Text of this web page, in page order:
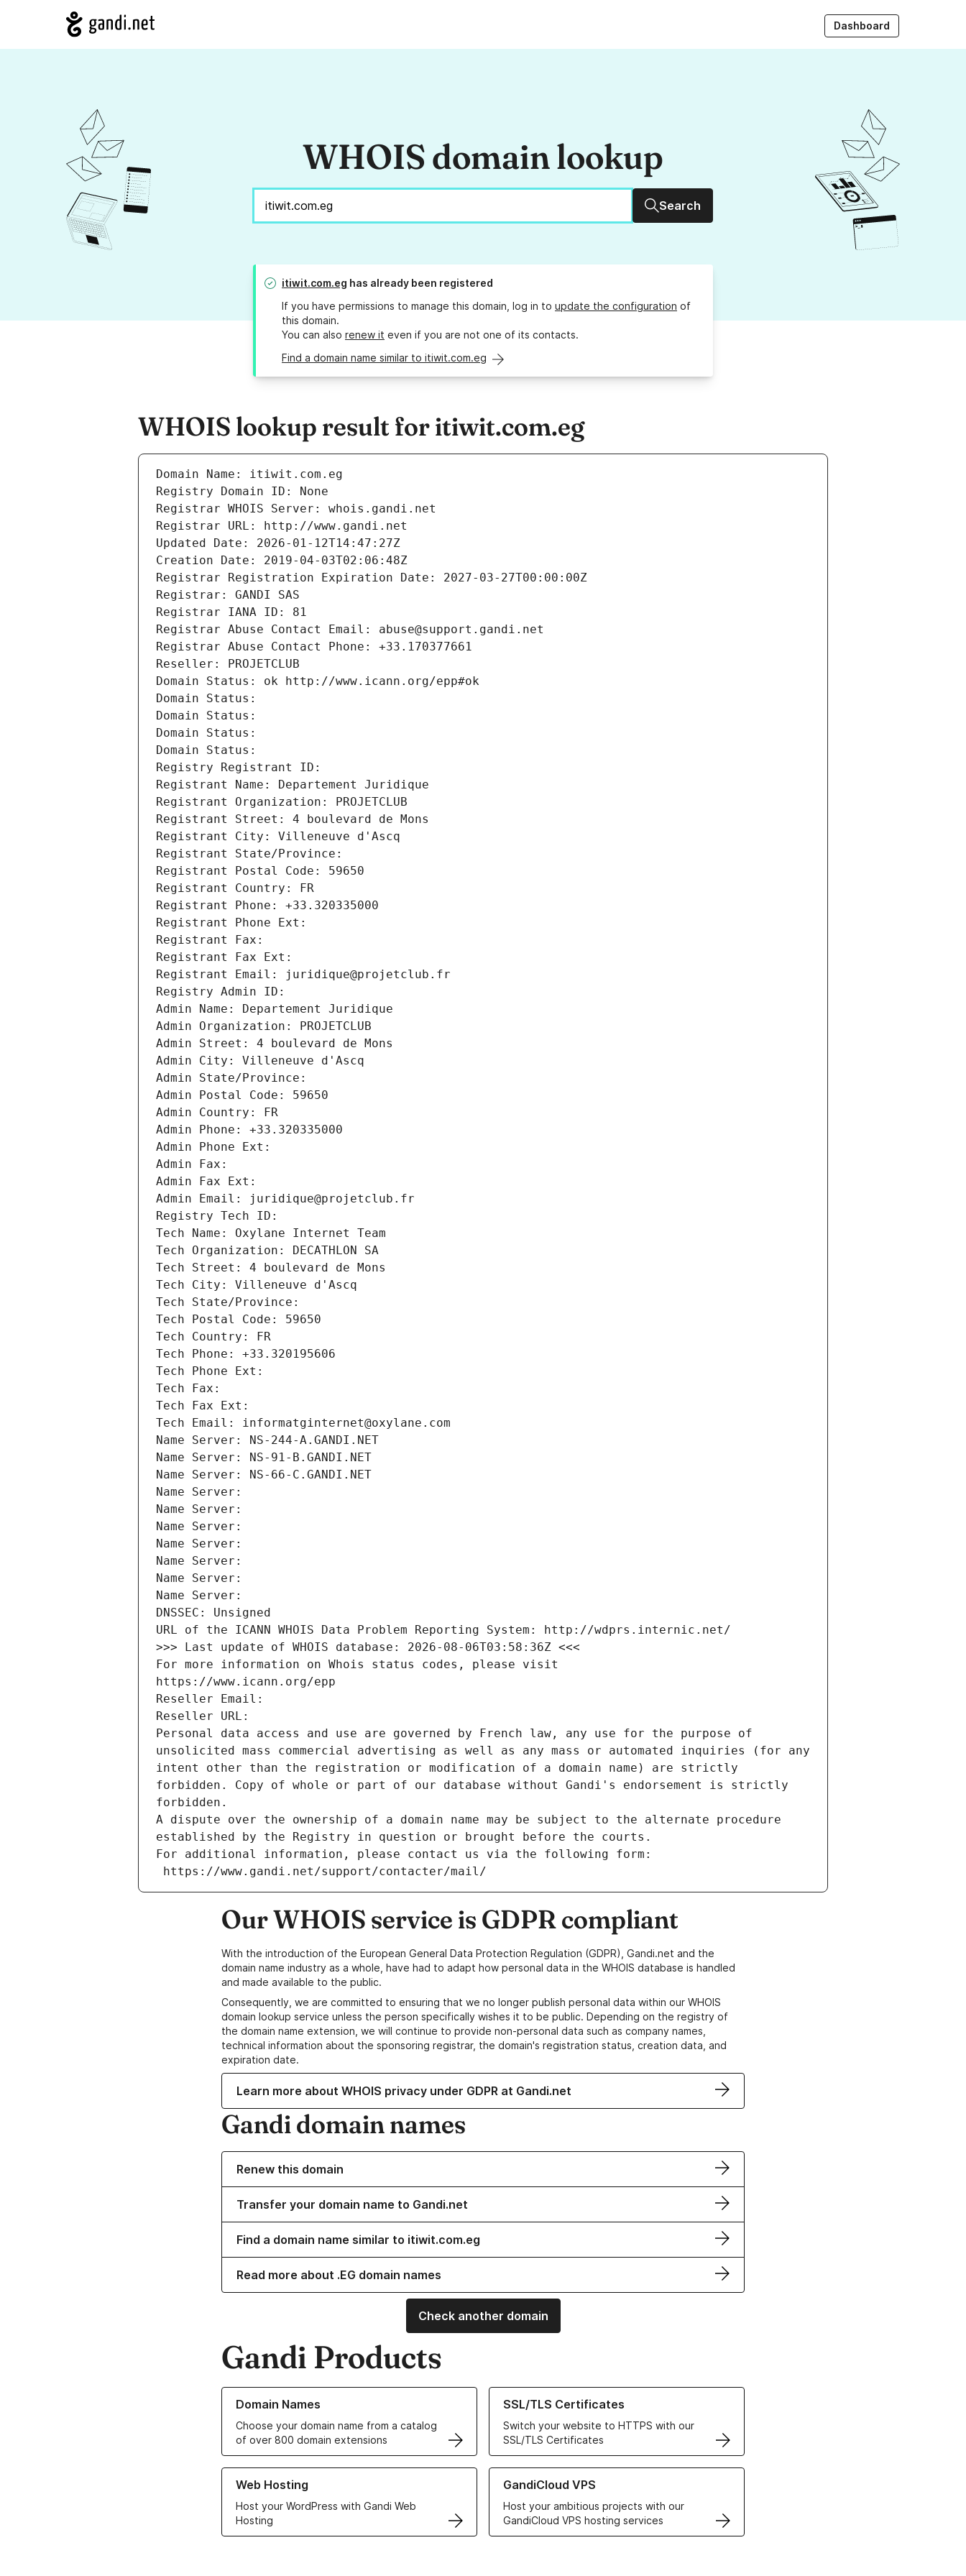
Dashboard
WHOIS domain lookup
Search
itiwit.com.eg has already been registered
If you have permissions to manage this domain, log in to update the configuration of
this domain.
You can also renew it even if you are not one of its contacts.
Find a domain name similar to itiwit.com.eg
WHOIS lookup result for itiwit.com.eg
Domain Name: itiwit.com.eg
Registry Domain ID: None
Registrar WHOIS Server: whois.gandi.net
Registrar URL: http://www.gandi.net
Updated Date: 2026-01-12T14:47:27Z
Creation Date: 2019-04-03T02:06:48Z
Registrar Registration Expiration Date: 2027-03-27T00:00:00Z
Registrar: GANDI SAS
Registrar IANA ID: 81
Registrar Abuse Contact Email: abuse@support.gandi.net
Registrar Abuse Contact Phone: +33.170377661
Reseller: PROJETCLUB
Domain Status: ok http://www.icann.org/epp#ok
Domain Status:
Domain Status:
Domain Status:
Domain Status:
Registry Registrant ID:
Registrant Name: Departement Juridique
Registrant Organization: PROJETCLUB
Registrant Street: 4 boulevard de Mons
Registrant City: Villeneuve d'Ascq
Registrant State/Province:
Registrant Postal Code: 59650
Registrant Country: FR
Registrant Phone: +33.320335000
Registrant Phone Ext:
Registrant Fax:
Registrant Fax Ext:
Registrant Email: juridique@projetclub.fr
Registry Admin ID:
Admin Name: Departement Juridique
Admin Organization: PROJETCLUB
Admin Street: 4 boulevard de Mons
Admin City: Villeneuve d'Ascq
Admin State/Province:
Admin Postal Code: 59650
Admin Country: FR
Admin Phone: +33.320335000
Admin Phone Ext:
Admin Fax:
Admin Fax Ext:
Admin Email: juridique@projetclub.fr
Registry Tech ID:
Tech Name: Oxylane Internet Team
Tech Organization: DECATHLON SA
Tech Street: 4 boulevard de Mons
Tech City: Villeneuve d'Ascq
Tech State/Province:
Tech Postal Code: 59650
Tech Country: FR
Tech Phone: +33.320195606
Tech Phone Ext:
Tech Fax:
Tech Fax Ext:
Tech Email: informatginternet@oxylane.com
Name Server: NS-244-A.GANDI.NET
Name Server: NS-91-B.GANDI.NET
Name Server: NS-66-C.GANDI.NET
Name Server:
Name Server:
Name Server:
Name Server:
Name Server:
Name Server:
Name Server:
DNSSEC: Unsigned
URL of the ICANN WHOIS Data Problem Reporting System: http://wdprs.internic.net/
>>> Last update of WHOIS database: 2026-08-06T03:58:36Z <<<
For more information on Whois status codes, please visit
https://www.icann.org/epp
Reseller Email:
Reseller URL:
Personal data access and use are governed by French law, any use for the purpose of
unsolicited mass commercial advertising as well as any mass or automated inquiries (for any
intent other than the registration or modification of a domain name) are strictly
forbidden. Copy of whole or part of our database without Gandi's endorsement is strictly
forbidden.
A dispute over the ownership of a domain name may be subject to the alternate procedure
established by the Registry in question or brought before the courts.
For additional information, please contact us via the following form:
https://www.gandi.net/support/contacter/mail/
Our WHOIS service is GDPR compliant
With the introduction of the European General Data Protection Regulation (GDPR), Gandi.net and the
domain name industry as a whole, have had to adapt how personal data in the WHOIS database is handled
and made available to the public.
Consequently, we are committed to ensuring that we no longer publish personal data within our WHOIS
domain lookup service unless the person specifically wishes it to be public. Depending on the registry of
the domain name extension, we will continue to provide non-personal data such as company names,
technical information about the sponsoring registrar, the domain's registration status, creation data, and
expiration date.
Learn more about WHOIS privacy under GDPR at Gandi.net
Gandi domain names
Renew this domain
Transfer your domain name to Gandi.net
Find a domain name similar to itiwit.com.eg
Read more about .EG domain names
Check another domain
Gandi Products
Domain Names
Choose your domain name from a catalog
of over 800 domain extensions
Learn more about our Domain Names
SSL/TLS Certificates
Switch your website to HTTPS with our
SSL/TLS Certificates
Learn more about our SSL/TLS Certificates
Web Hosting
Host your WordPress with Gandi Web
Hosting
Learn more about our Web Hosting solutions
GandiCloud VPS
Host your ambitious projects with our
GandiCloud VPS hosting services
Learn more about GandiCloud VPS